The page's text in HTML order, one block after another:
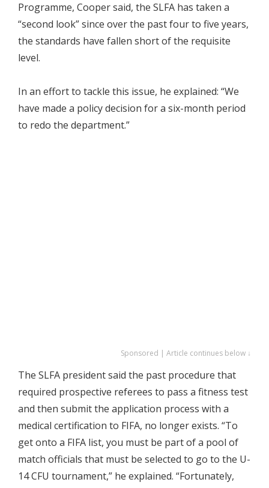
Programme, Cooper said, the SLFA has taken a
“second look” since over the past four to five years,
the standards have fallen short of the requisite
level.
In an effort to tackle this issue, he explained: “We
have made a policy decision for a six-month period
to redo the department.”
Sponsored | Article continues below ↓
The SLFA president said the past procedure that
required prospective referees to pass a fitness test
and then submit the application process with a
medical certification to FIFA, no longer exists. “To
get onto a FIFA list, you must be part of a pool of
match officials that must be selected to go to the U-
14 CFU tournament,” he explained. “Fortunately,